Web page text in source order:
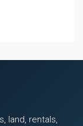
land, rentals,